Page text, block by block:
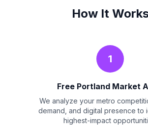
How It
1
Free Portland Market
We analyze your metro
demand, and digital presence to
highest-impact